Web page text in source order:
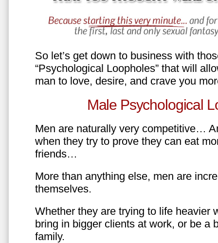
So let’s get down to business with
“Psychological Loopholes” that will
man to love, desire, and crave you
Male Psychological
Men are naturally very competitive…
when they try to prove they can eat
friends…
More than anything else, men are
themselves.
Whether they are trying to life heavier
bring in bigger clients at work, or be a
family.